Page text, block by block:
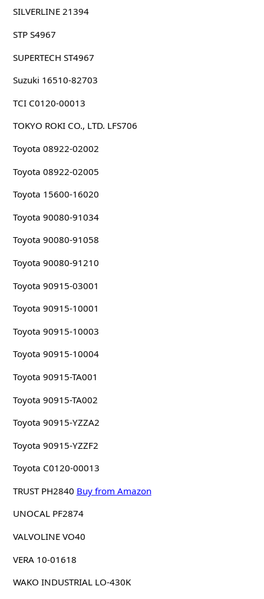
SILVERLINE 21394
STP S4967
SUPERTECH ST4967
Suzuki 16510-82703
TCI C0120-00013
TOKYO ROKI CO., LTD. LFS706
Toyota 08922-02002
Toyota 08922-02005
Toyota 15600-16020
Toyota 90080-91034
Toyota 90080-91058
Toyota 90080-91210
Toyota 90915-03001
Toyota 90915-10001
Toyota 90915-10003
Toyota 90915-10004
Toyota 90915-TA001
Toyota 90915-TA002
Toyota 90915-YZZA2
Toyota 90915-YZZF2
Toyota C0120-00013
TRUST PH2840 Buy from Amazon
UNOCAL PF2874
VALVOLINE VO40
VERA 10-01618
WAKO INDUSTRIAL LO-430K